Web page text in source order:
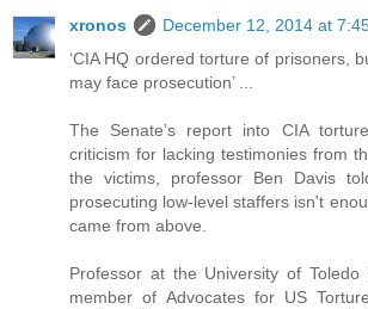
xronos
December 12, 2014 at
‘CIA HQ ordered torture of prisoners,
may face prosecution’ ...
The Senate’s report into CIA
criticism for lacking testimonies from
the victims, professor Ben Davis
prosecuting low-level staffers isn't
came from above.
Professor at the University of
member of Advocates for US